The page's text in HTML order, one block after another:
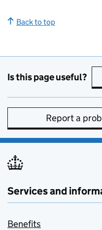
Back to top
Is this page useful?
Report a
Services and
Benefits